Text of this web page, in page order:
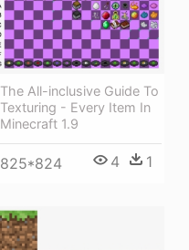
The All-inclusive Guide To
Texturing - Every Item In
Minecraft 1.9
825*824 4 1